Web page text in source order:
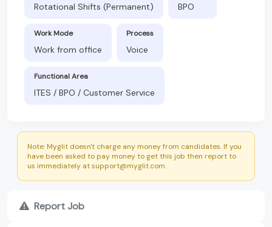
Rotational Shifts (Permanent) BPO
Work Mode
Work from office
Process
Voice
Functional Area
ITES / BPO / Customer Service
Note: Myglit doesn't charge any money from candidates. If you
have been asked to pay money to get this job then report to
us immediately at support@myglit.com.
Report Job